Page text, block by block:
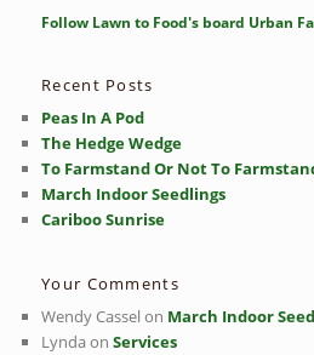
r
Follow Lawn to Food's board Urban
Recent Posts
Peas In A Pod
The Hedge Wedge
To Farmstand Or Not To
March Indoor Seedlings
Cariboo Sunrise
Your Comments
Wendy Casselon March Indoor
LyndaonServices